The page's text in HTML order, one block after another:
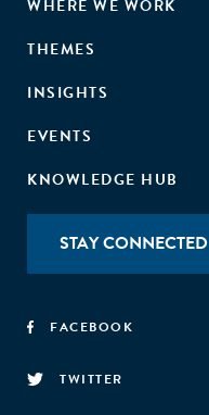
WHERE WE WORK
THEMES
INSIGHTS
EVENTS
KNOWLEDGE HUB
STAY CONNECTED
FACEBOOK
TWITTER